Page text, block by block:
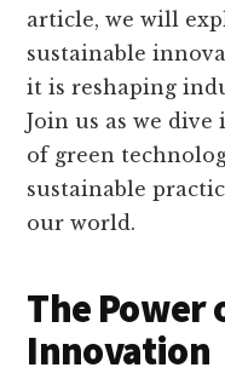
article, we will
sustainable
it is reshaping
Join us as we
of green
sustainable
our world.
The Power
Innovation